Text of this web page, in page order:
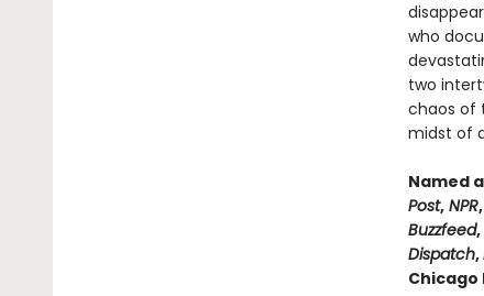
who
two
chaos of
midst of
Named
Post,NPR,
Buzzfeed,
Dispatch,
Chicago